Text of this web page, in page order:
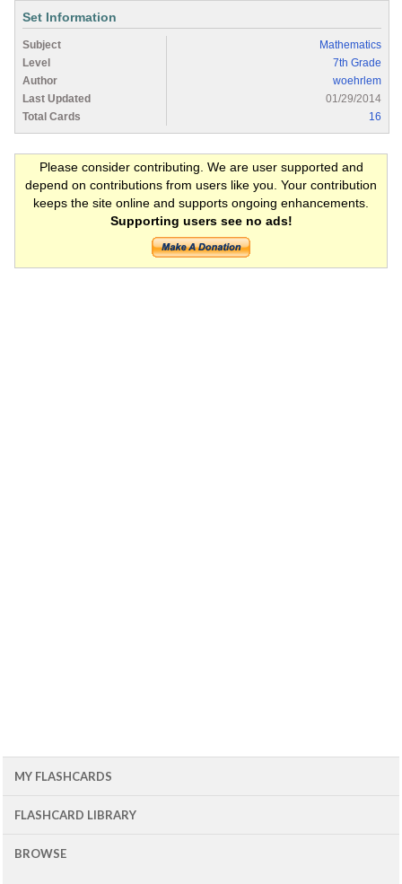
Set Information
Subject
Mathematics
Level
7th Grade
Author
woehrlem
Last Updated
01/29/2014
Total Cards
16
Please consider contributing. We are user supported and
depend on contributions from users like you. Your contribution
keeps the site online and supports ongoing enhancements.
Supporting users see no ads!
MY FLASHCARDS
FLASHCARD LIBRARY
BROWSE